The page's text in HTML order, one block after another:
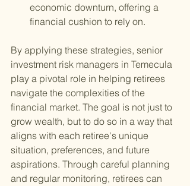
economic downturn, offering a
financial cushion to rely on.
By applying these strategies, senior
investment risk managers in Temecula
play a pivotal role in helping retirees
navigate the complexities of the
financial market. The goal is not just to
grow wealth, but to do so in a way that
aligns with each retiree's unique
situation, preferences, and future
aspirations. Through careful planning
and regular monitoring, retirees can